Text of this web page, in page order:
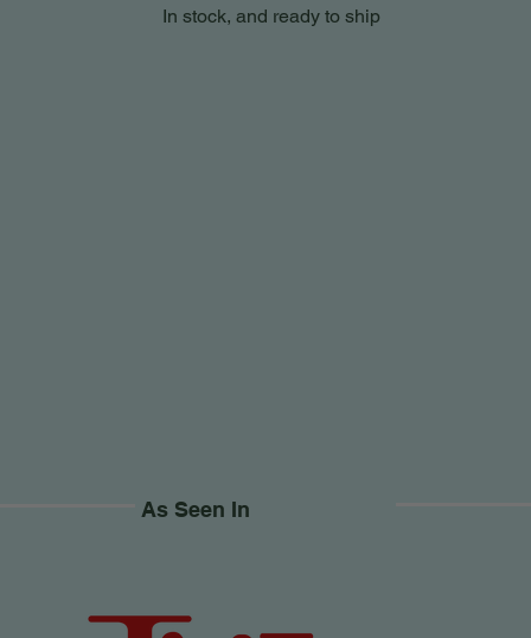
In stock, and ready to ship
As Seen In